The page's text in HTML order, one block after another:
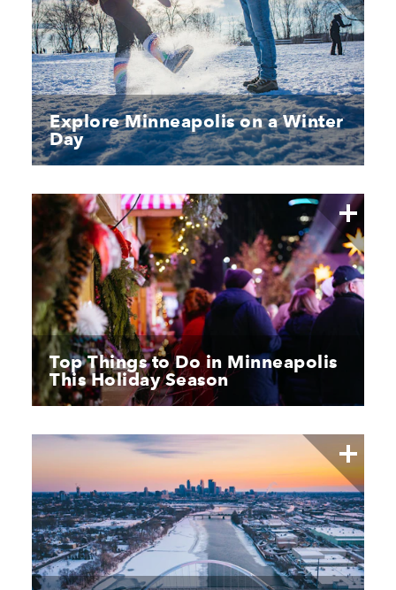
Explore Minneapolis on a Winter
Day
Top Things to Do in Minneapolis
This Holiday Season